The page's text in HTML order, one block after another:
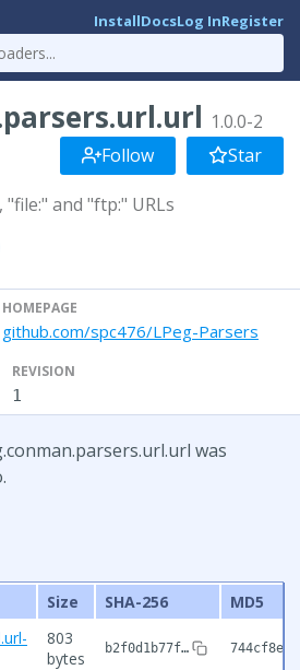
InstallDocsLog InRegister
1.0.0-2
Follow
Star
and "ftp:" URLs
HOMEPAGE
github.com/spc476/LPeg-Parsers
REVISION
1
was
Size SHA-256
MD5
803
bytes
b2f0d1b77f…